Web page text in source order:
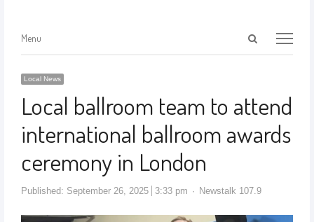
Menu
Local News
Local ballroom team to attend
international ballroom awards
ceremony in London
Published: September 26, 2025 3:33 pm Newstalk 107.9